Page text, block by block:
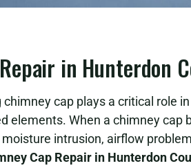
in Hunterdon
cap plays a critical role
elements. When a chimney cap
intrusion, airflow
Cap Repair in Hunterdon